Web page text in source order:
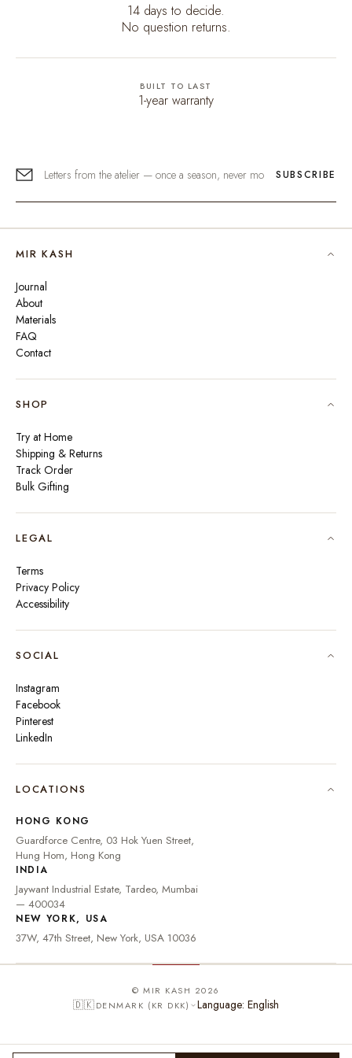
14 days to decide.
No question returns.
BUILT TO LAST
1-year warranty
SUBSCRIBE
MIR KASH
Journal
About
Materials
FAQ
Contact
SHOP
Try at Home
Shipping & Returns
Track Order
Bulk Gifting
LEGAL
Terms
Privacy Policy
Accessibility
SOCIAL
Instagram
Facebook
Pinterest
LinkedIn
LOCATIONS
HONG KONG
Guardforce Centre, 03 Hok Yuen Street,
Hung Hom, Hong Kong
INDIA
Jaywant Industrial Estate, Tardeo, Mumbai
— 400034
NEW YORK, USA
37W, 47th Street, New York, USA 10036
© MIR KASH 2026
🇩🇰DENMARK (KR DKK)
🇬🇧UNITED KINGDOM
🇦🇪
UNITED ARAB
🇦🇺AUSTRALIA
🇨🇦 CANADA
GERMANY € EUR Language: English